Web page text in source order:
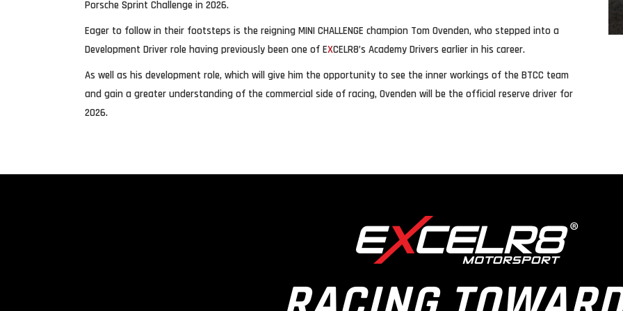
Porsche Sprint Challenge in 2026.
Eager to follow in their footsteps is the reigning MINI CHALLENGE champion Tom Ovenden, who stepped into a
Development Driver role having previously been one of EXCELR8’s Academy Drivers earlier in his career.
As well as his development role, which will give him the opportunity to see the inner workings of the BTCC team
and gain a greater understanding of the commercial side of racing, Ovenden will be the official reserve driver for
2026.